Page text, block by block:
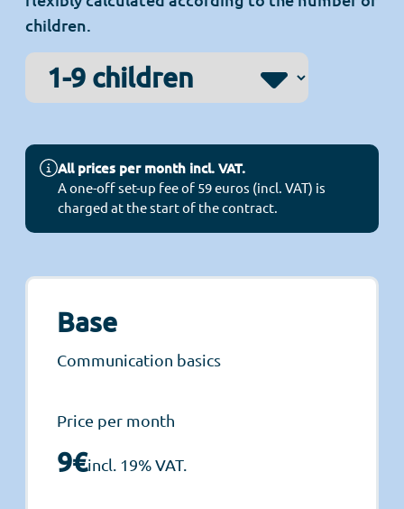
children.
All prices per month incl. VAT.
A one-off set-up fee of 59 euros (incl. VAT) is
charged at the start of the contract.
Base
Communication basics
Price per month
9€incl. 19% VAT.